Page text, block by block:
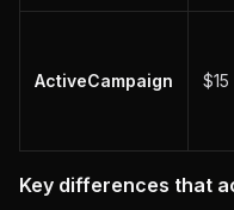
ActiveCampaign $15
Key differences that